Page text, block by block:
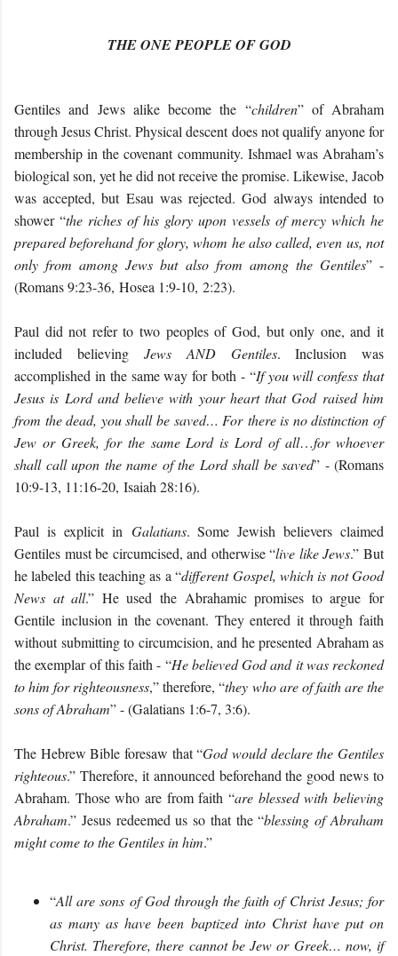
THE ONE PEOPLE OF GOD
Gentiles and Jews alike become the “children” of Abraham
through Jesus Christ. Physical descent does not qualify anyone for
membership in the covenant community. Ishmael was Abraham’s
biological son, yet he did not receive the promise. Likewise, Jacob
was accepted, but Esau was rejected. God always intended to
shower “the riches of his glory upon vessels of mercy which he
prepared beforehand for glory, whom he also called, even us, not
only from among Jews but also from among the Gentiles” -
(Romans 9:23-36, Hosea 1:9-10, 2:23).
Paul did not refer to two peoples of God, but only one, and it
included believingJews AND Gentiles. Inclusion was
accomplished in the same way for both - “If you will confess that
Jesus is Lord and believe with your heart that God raised him
from the dead, you shall be saved… For there is no distinction of
Jew or Greek, for the same Lord is Lord of all…for whoever
shall call upon the name of the Lord shall be saved” - (Romans
10:9-13, 11:16-20, Isaiah 28:16).
Paul is explicit in Galatians. Some Jewish believers claimed
Gentiles must be circumcised, and otherwise “live like Jews.” But
he labeled this teaching as a “different Gospel, which is not Good
News at all.” He used the Abrahamic promises to argue for
Gentile inclusion in the covenant. They entered it through faith
without submitting to circumcision, and he presented Abraham as
the exemplar of this faith - “He believed God and it was reckoned
to him for righteousness,” therefore, “they who are of faith are the
sons of Abraham” - (Galatians 1:6-7, 3:6).
The Hebrew Bible foresaw that “God would declare the Gentiles
righteous.” Therefore, it announced beforehand the good news to
Abraham. Those who are from faith “are blessed with believing
Abraham.” Jesus redeemed us so that the “blessing of Abraham
might come to the Gentiles in him.”
“All are sons of God through the faith of Christ Jesus; for
as many as have been baptized into Christ have put on
Christ. Therefore, there cannot be Jew or Greek… now, if